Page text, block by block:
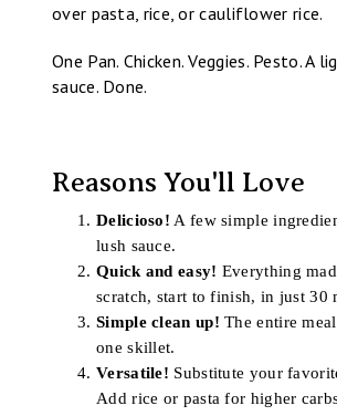
over pasta, rice, or cauliflower rice.
One Pan. Chicken. Veggies. Pesto. A
sauce. Done.
Reasons You'll Love
Delicioso! A few simple
lush sauce.
Quick and easy! Everything
scratch, start to finish, in just 30
Simple clean up! The entire
one skillet.
Versatile! Substitute your
Add rice or pasta for higher